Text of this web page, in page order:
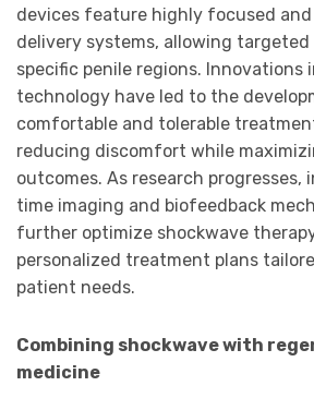
devices feature highly focused
delivery systems, allowing
specific penile regions. Innovations
technology have led to the
comfortable and tolerable
reducing discomfort while
outcomes. As research
time imaging and biofeedback
further optimize shockwave
personalized treatment plans
patient needs.
Combining shockwave with
medicine